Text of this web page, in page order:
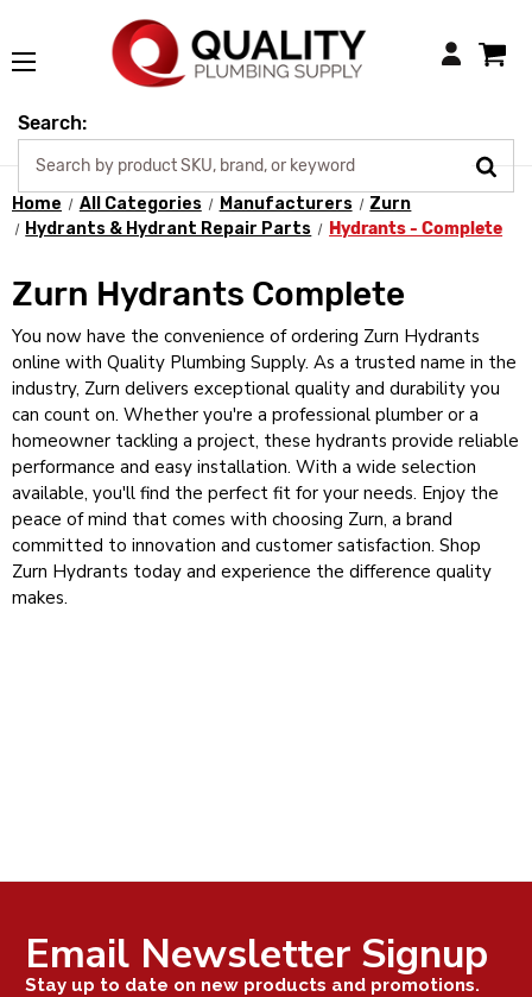
Login
Search:
Home All Categories Manufacturers
Zurn
Hydrants & Hydrant Repair Parts
Hydrants - Complete
Zurn Hydrants Complete
You now have the convenience of ordering Zurn Hydrants
online with Quality Plumbing Supply. As a trusted name in the
industry, Zurn delivers exceptional quality and durability you
can count on. Whether you're a professional plumber or a
homeowner tackling a project, these hydrants provide reliable
performance and easy installation. With a wide selection
available, you'll find the perfect fit for your needs. Enjoy the
peace of mind that comes with choosing Zurn, a brand
committed to innovation and customer satisfaction. Shop
Zurn Hydrants today and experience the difference quality
makes.
Email Newsletter Signup
Stay up to date on new products and promotions.